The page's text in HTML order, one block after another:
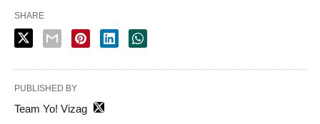
SHARE
PUBLISHED BY
Team Yo! Vizag